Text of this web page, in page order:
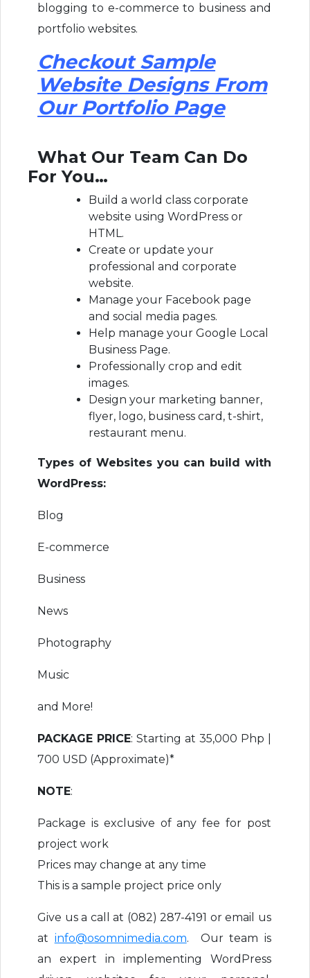
blogging to e-commerce to business and
portfolio websites.
Checkout Sample
Website Designs From
Our Portfolio Page
What Our Team Can Do
For You…
Build a world class corporate
website using WordPress or
HTML.
Create or update your
professional and corporate
website.
Manage your Facebook page
and social media pages.
Help manage your Google Local
Business Page.
Professionally crop and edit
images.
Design your marketing banner,
flyer, logo, business card, t-shirt,
restaurant menu.
Types of Websites you can build with
WordPress:
Blog
E-commerce
Business
News
Photography
Music
and More!
PACKAGE PRICE: Starting at 35,000 Php |
700 USD (Approximate)*
NOTE:
Package is exclusive of any fee for post
project work
Prices may change at any time
This is a sample project price only
Give us a call at (082) 287-4191 or email us
at info@osomnimedia.com. Our team is
an expert in implementing WordPress